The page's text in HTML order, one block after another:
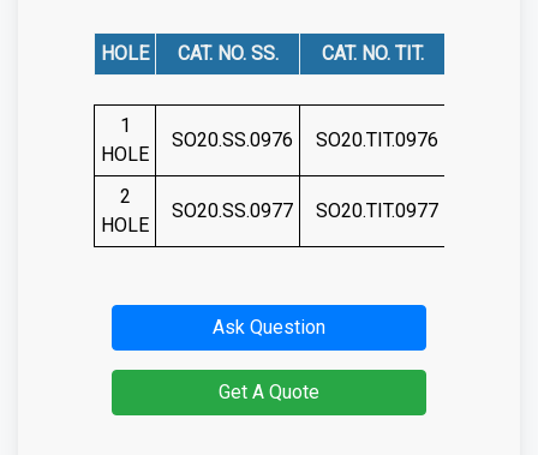
HOLE CAT. NO. SS. CAT. NO. TIT.
1
HOLE
SO20.SS.0976 SO20.TIT.0976
2
HOLE
SO20.SS.0977 SO20.TIT.0977
Ask Question
Get A Quote